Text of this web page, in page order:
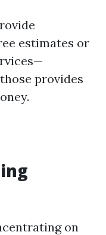
estimates or
provides
on